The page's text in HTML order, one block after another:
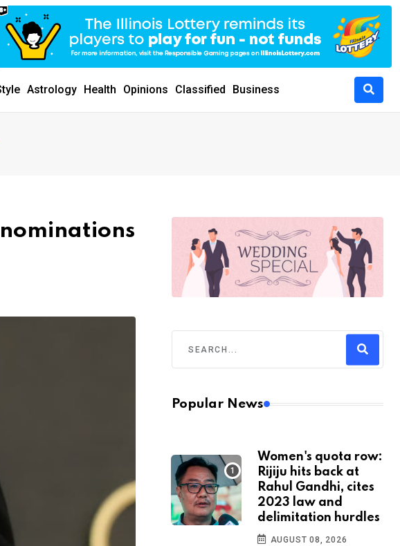
Astrology Health Opinions Classified Business
Popular News
Women's quota row:
Rijiju hits back at
Rahul Gandhi, cites
2023 law and
delimitation hurdles
AUGUST 08, 2026